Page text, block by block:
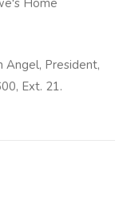
Home
Angel, President,
Ext.​ 21.